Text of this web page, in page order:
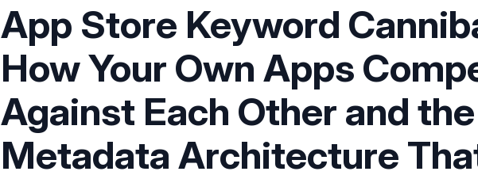
App Store Keyword
How Your Own Apps
Against Each Other and the
Metadata Architecture